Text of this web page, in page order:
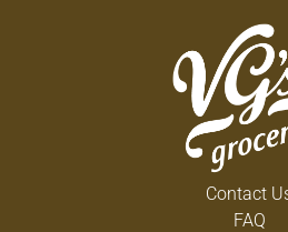
Contact
FAQ